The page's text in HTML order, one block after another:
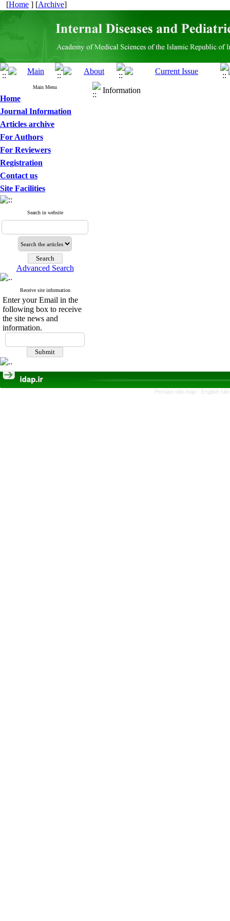
[Home ] [Archive]
Main Menu
Home
Journal Information
Articles archive
For Authors
For Reviewers
Registration
Contact us
Site Facilities
Search in website
Advanced Search
Receive site information
Enter your Email in the
following box to receive
the site news and
information.
Information
Persian site map - English